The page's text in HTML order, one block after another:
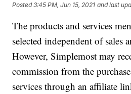
Posted3:45 PM, Jun 15, 2021 and last
The products and services
selected independent of sales
However, Simplemost may
commission from the
services through an affiliate